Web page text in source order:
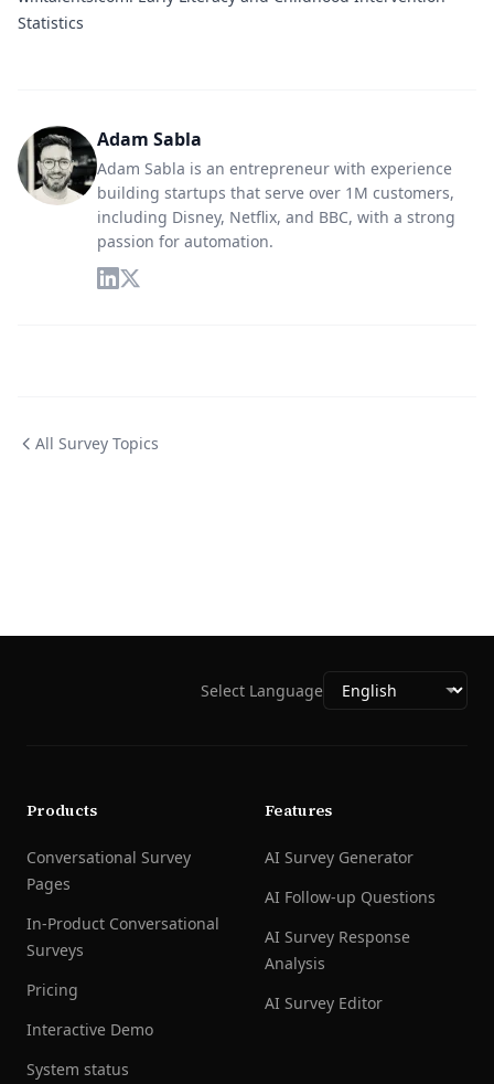
Statistics
Adam Sabla
Adam Sabla is an entrepreneur with experience
building startups that serve over 1M customers,
including Disney, Netflix, and BBC, with a strong
passion for automation.
All Survey Topics
Select Language
Products
Conversational Survey
Pages
In-Product Conversational
Surveys
Pricing
Interactive Demo
System status
Features
AI Survey Generator
AI Follow-up Questions
AI Survey Response
Analysis
AI Survey Editor